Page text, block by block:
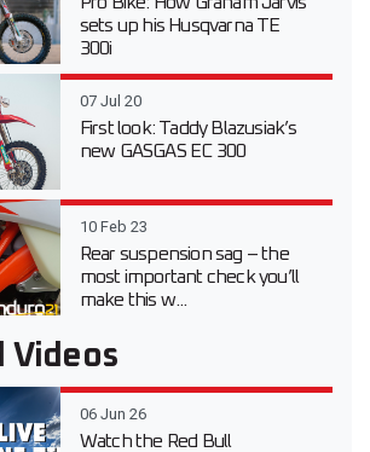
sets up his Husqvarna TE
300i
07 Jul 20
First look: Taddy Blazusiak’s
new GASGAS EC 300
10 Feb 23
Rear suspension sag – the
most important check you’ll
make this w...
Videos
06 Jun 26
Watch the Red Bull